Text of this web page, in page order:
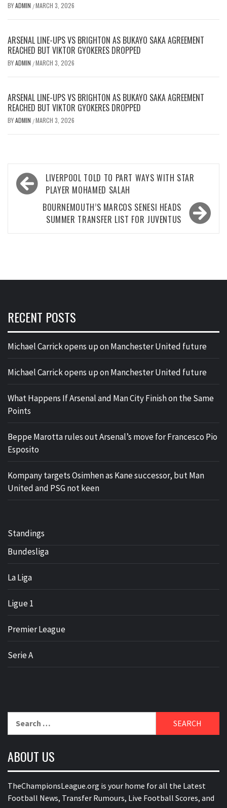
BYADMIN /MARCH 3, 2026
ARSENAL LINE-UPS VS BRIGHTON AS BUKAYO SAKA AGREEMENT
REACHED BUT VIKTOR GYOKERES DROPPED
BYADMIN /MARCH 3, 2026
ARSENAL LINE-UPS VS BRIGHTON AS BUKAYO SAKA AGREEMENT
REACHED BUT VIKTOR GYOKERES DROPPED
BYADMIN /MARCH 3, 2026
Post
navigation
LIVERPOOL TOLD TO PART WAYS WITH STAR
PLAYER MOHAMED SALAH
BOURNEMOUTH’S MARCOS SENESI HEADS
SUMMER TRANSFER LIST FOR JUVENTUS
RECENT POSTS
Michael Carrick opens up on Manchester United future
Michael Carrick opens up on Manchester United future
What Happens If Arsenal and Man City Finish on the Same
Points
Beppe Marotta rules out Arsenal’s move for Francesco Pio
Esposito
Kompany targets Osimhen as Kane successor, but Man
United and PSG not keen
Standings
Bundesliga
La Liga
Ligue 1
Premier League
Serie A
ABOUT US
TheChampionsLeague.org is your home for all the Latest
Football News, Transfer Rumours, Live Football Scores, and